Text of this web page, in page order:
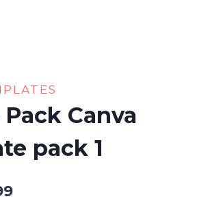
Canva
pack 1